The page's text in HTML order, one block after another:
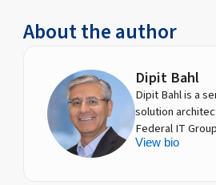
About the author
Dipit Bahl
Dipit Bahl is a
solution
Federal IT
View bio